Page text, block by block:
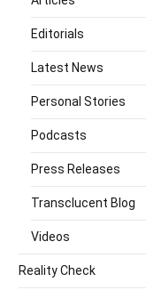
Editorials
Latest News
Personal Stories
Podcasts
Press Releases
Transclucent Blog
Videos
Reality Check